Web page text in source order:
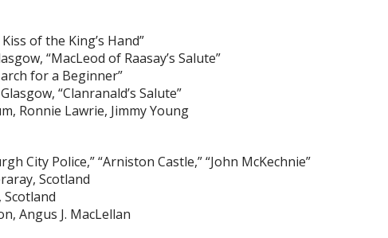
of the King’s Hand”
“MacLeod of Raasay’s Salute”
for a Beginner”
“Clanranald’s Salute”
Ronnie Lawrie, Jimmy Young
City Police,” “Arniston Castle,” “John McKechnie”
Scotland
Scotland
Angus J. MacLellan